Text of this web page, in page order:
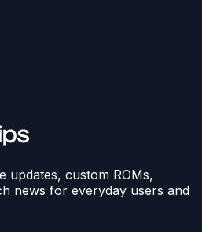
updates, custom ROMs,
news for everyday users and